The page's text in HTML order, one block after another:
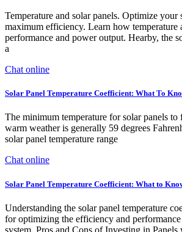
Temperature and solar panels. Optimize your
maximum efficiency. Learn how temperature
performance and power output. Hearby, the
a
Chat online
Solar Panel Temperature Coefficient: What To
The minimum temperature for solar panels
warm weather is generally 59 degrees
solar panel temperature range
Chat online
Solar Panel Temperature Coefficient: What to
Understanding the solar panel temperature
for optimizing the efficiency and
system. Pros and Cons of Investing in